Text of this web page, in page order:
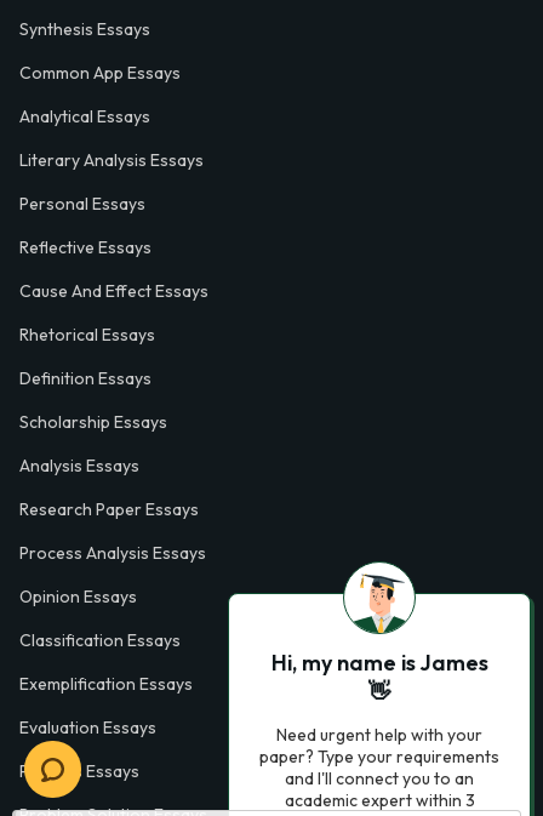
Synthesis Essays
Common App Essays
Analytical Essays
Literary Analysis Essays
Personal Essays
Reflective Essays
Cause And Effect Essays
Rhetorical Essays
Definition Essays
Scholarship Essays
Analysis Essays
Research Paper Essays
Process Analysis Essays
Opinion Essays
Classification Essays
Exemplification Essays
Evaluation Essays
Process Essays
Hi, my name is James
👋
Need urgent help with your
paper? Type your requirements
and I'll connect you to an
academic expert within 3